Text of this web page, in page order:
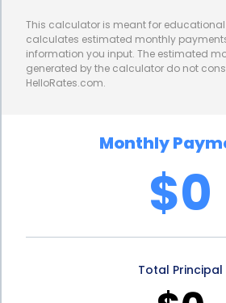
other forms of financing. This
significant savings over the life
homeowners can invest in floor
Floor leveling financing through
allows homeowners to
flexibility. Unlike home equity
This calculator is meant for educational
calculates estimated monthly
information you input. The estimated
generated by the calculator do not
HelloRates.com.
Monthly
$0
Total Principal